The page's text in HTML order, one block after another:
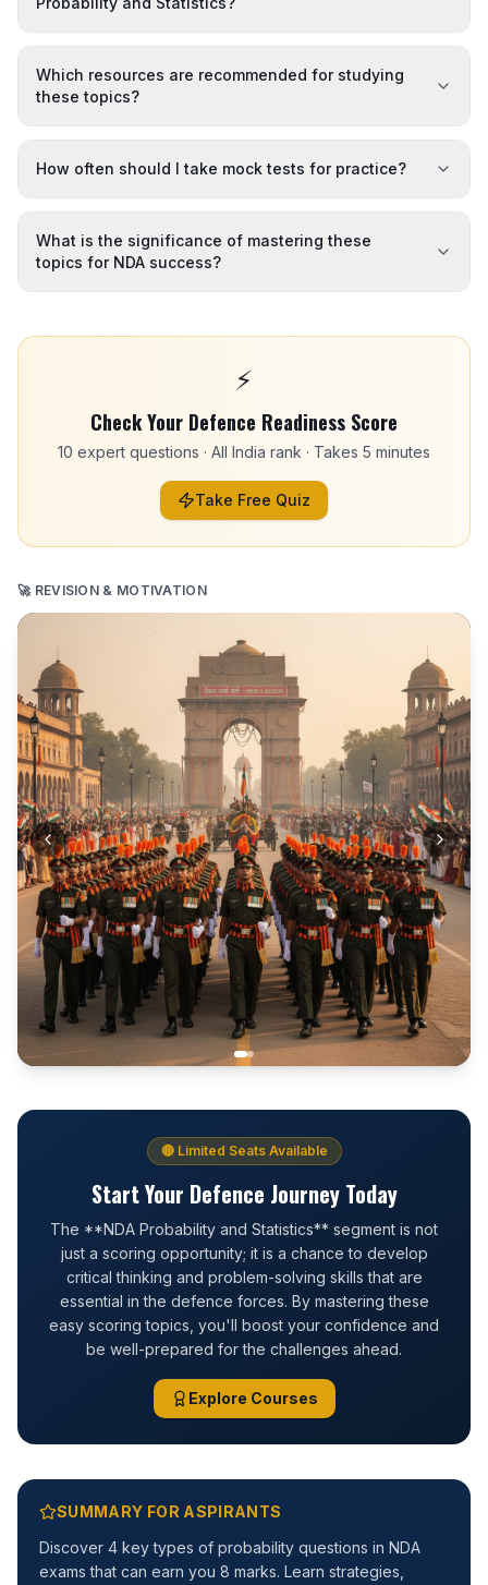
Which resources are recommended for studying
these topics?
How often should I take mock tests for practice?
What is the significance of mastering these
topics for NDA success?
⚡
Check Your Defence Readiness Score
10 expert questions · All India rank · Takes 5 minutes
Take Free Quiz
🚀 REVISION & MOTIVATION
🔴 Limited Seats Available
Start Your Defence Journey Today
The **NDA Probability and Statistics** segment is not
just a scoring opportunity; it is a chance to develop
critical thinking and problem-solving skills that are
essential in the defence forces. By mastering these
easy scoring topics, you'll boost your confidence and
be well-prepared for the challenges ahead.
Explore Courses
SUMMARY FOR ASPIRANTS
Discover 4 key types of probability questions in NDA
exams that can earn you 8 marks. Learn strategies,